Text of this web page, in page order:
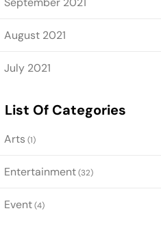
August 2021
July 2021
List Of Categories
Arts (1)
Entertainment(32)
Event(4)